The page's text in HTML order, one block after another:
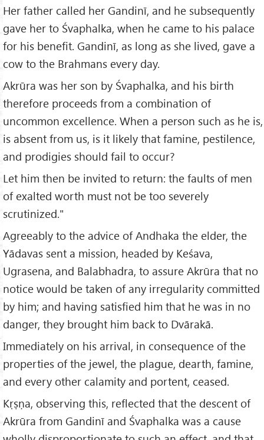
Her father called her Gandinī, and he subsequently
gave her to Śvaphalka, when he came to his palace
for his benefit. Gandinī, as long as she lived, gave a
cow to the Brahmans every day.
Akrūra was her son by Śvaphalka, and his birth
therefore proceeds from a combination of
uncommon excellence. When a person such as he is,
is absent from us, is it likely that famine, pestilence,
and prodigies should fail to occur?
Let him then be invited to return: the faults of men
of exalted worth must not be too severely
scrutinized."
Agreeably to the advice of Andhaka the elder, the
Yādavas sent a mission, headed by Keśava,
Ugrasena, and Balabhadra, to assure Akrūra that no
notice would be taken of any irregularity committed
by him; and having satisfied him that he was in no
danger, they brought him back to Dvārakā.
Immediately on his arrival, in consequence of the
properties of the jewel, the plague, dearth, famine,
and every other calamity and portent, ceased.
Kṛṣṇa, observing this, reflected that the descent of
Akrūra from Gandinī and Śvaphalka was a cause